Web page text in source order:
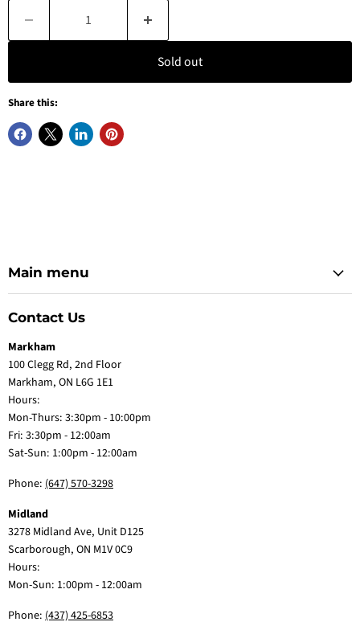
Sold out
Share this:
Main menu
Contact Us
Markham
100 Clegg Rd, 2nd Floor
Markham, ON L6G 1E1
Hours:
Mon-Thurs: 3:30pm - 10:00pm
Fri: 3:30pm - 12:00am
Sat-Sun: 1:00pm - 12:00am
Phone: (647) 570-3298
Midland
3278 Midland Ave, Unit D125
Scarborough, ON M1V 0C9
Hours:
Mon-Sun: 1:00pm - 12:00am
Phone: (437) 425-6853